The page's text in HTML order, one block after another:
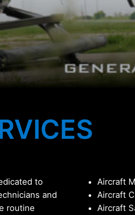
to
and
routine
Aircraft
Aircraft
Aircraft